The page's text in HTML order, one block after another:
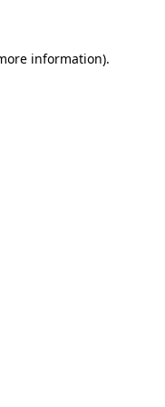
information).